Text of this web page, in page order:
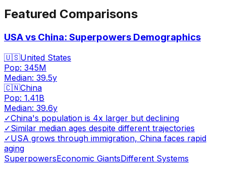
Featured Comparisons
USA vs China: Superpowers Demographics
🇺🇸United States
Pop: 345M
Median: 39.5y
🇨🇳China
Pop: 1.41B
Median: 39.6y
✓China's population is 4x larger but declining
✓Similar median ages despite different trajectories
✓USA grows through immigration, China faces rapid
aging
SuperpowersEconomic GiantsDifferent Systems